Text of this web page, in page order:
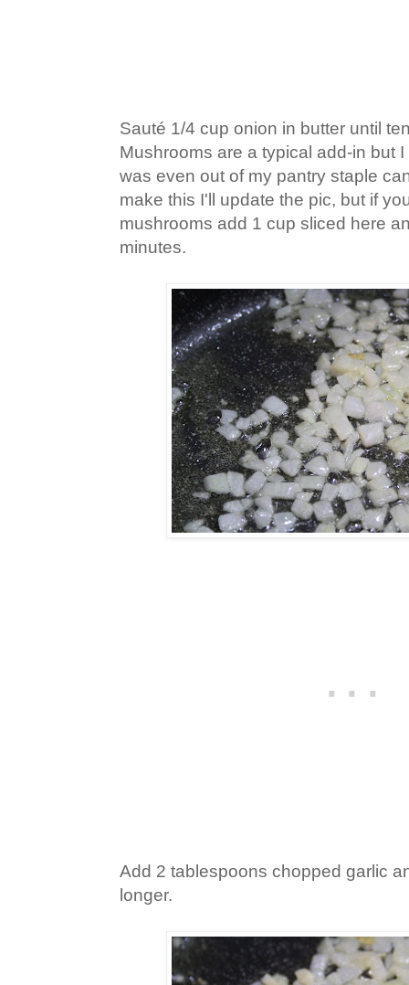
Sauté 1/4 cup onion in butter until
Mushrooms are a typical add-in but
was even out of my pantry staple
make this I'll update the pic, but if
mushrooms add 1 cup sliced here
minutes.
Add 2 tablespoons chopped garlic
longer.